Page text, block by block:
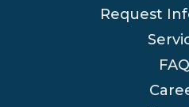
Request